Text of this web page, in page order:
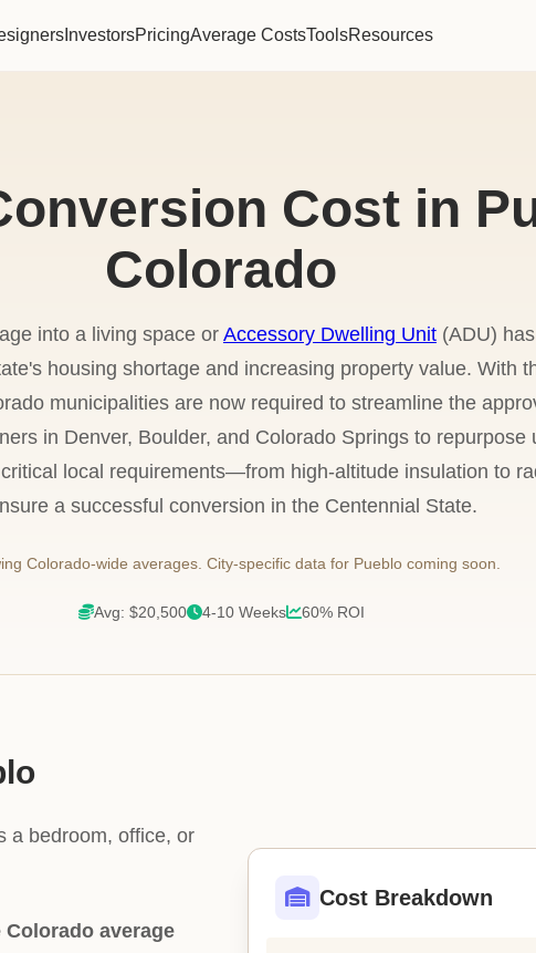
InvestorsPricingAverage CostsToolsResources
Cost in
Colorado
into a living space orAccessory Dwelling Unit (ADU)
housing shortage and increasing property value. With
municipalities are now required to streamline the
in Denver, Boulder, and Colorado Springs to repurpose
local requirements—from high-altitude insulation to
a successful conversion in the Centennial State.
Colorado-wide averages. City-specific data for Pueblo coming soon.
Avg: $20,500 4-10 Weeks 60% ROI
Cost Breakdown
a bedroom, office, or
Colorado average